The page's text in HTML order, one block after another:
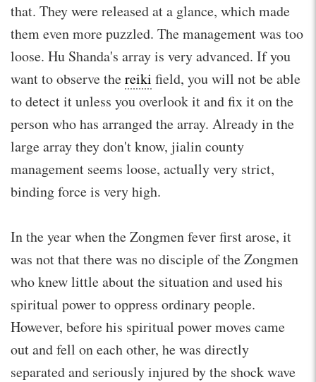
that. They were released at a glance, which made
them even more puzzled. The management was too
loose. Hu Shanda's array is very advanced. If you
want to observe thereiki field, you will not be able
to detect it unless you overlook it and fix it on the
person who has arranged the array. Already in the
large array they don't know, jialin county
management seems loose, actually very strict,
binding force is very high.
In the year when the Zongmen fever first arose, it
was not that there was no disciple of the Zongmen
who knew little about the situation and used his
spiritual power to oppress ordinary people.
However, before his spiritual power moves came
out and fell on each other, he was directly
separated and seriously injured by the shock wave